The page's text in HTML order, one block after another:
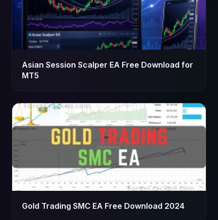
Asian Session Scalper EA Free Download for
MT5
Gold Trading SMC EA Free Download 2024